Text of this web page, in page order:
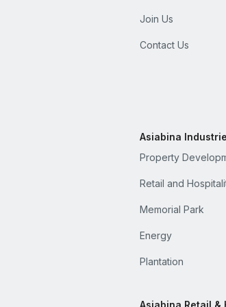
Join Us
Contact Us
Asiabina
Property
Retail and
Memorial Park
Energy
Plantation
Asiabina Retail &